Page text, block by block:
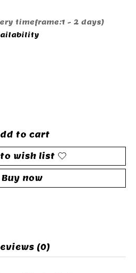
product is
timeframe:1 - 2 days)
to cart
wish list
Buy now
(0)